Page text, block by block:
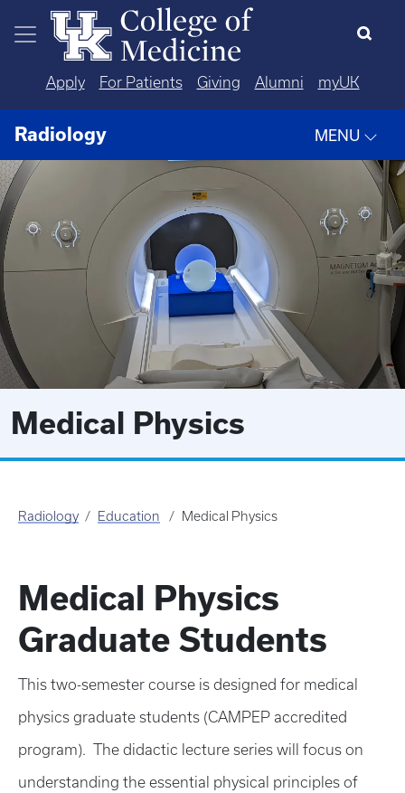
Skip to main content
Apply For Patients Giving Alumni myUK
Radiology MENU
Medical Physics
Radiology Education Medical Physics
Medical Physics
Graduate Students
This two-semester course is designed for medical
physics graduate students (CAMPEP accredited
program). The didactic lecture series will focus on
understanding the essential physical principles of